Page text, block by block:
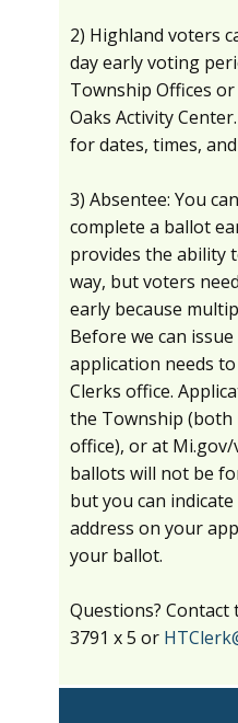
2) Highland voters
day early voting
Township Offices
Oaks Activity
for dates, times,
3) Absentee: You
complete a ballot
provides the ability
way, but voters
early because
Before we can
application needs
Clerks office.
the Township (both
office), or at
ballots will not be
but you can
address on your
your ballot.
Questions? Contact
3791 x 5 or